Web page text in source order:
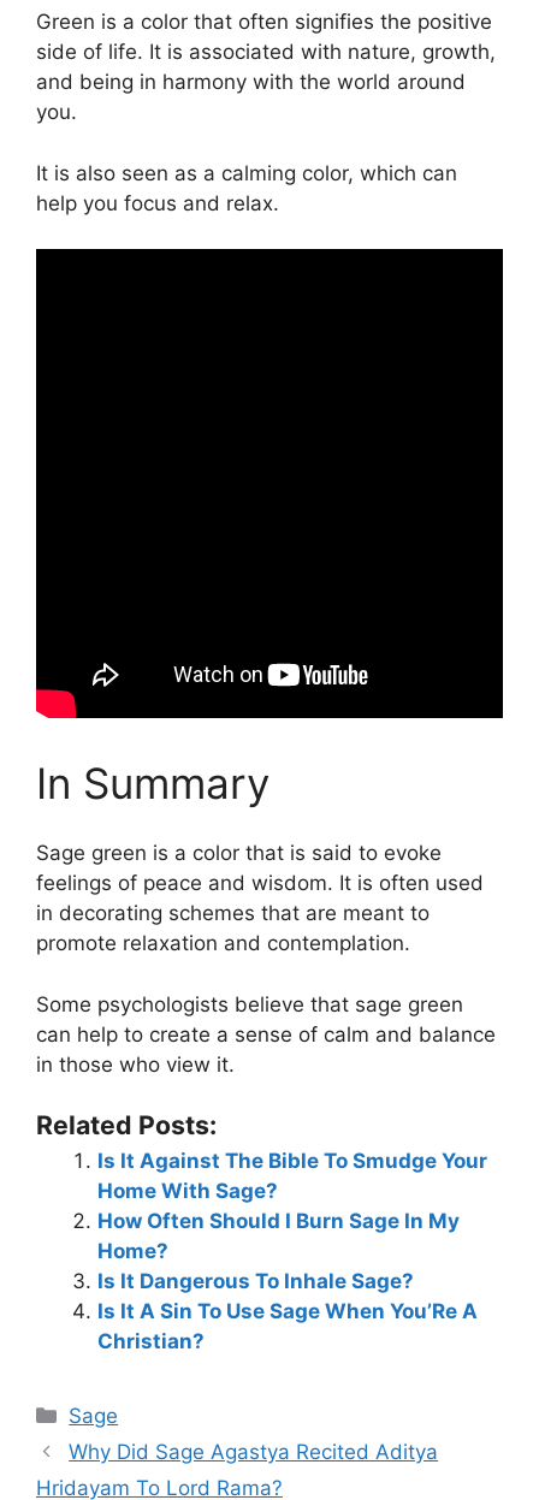
Green is a color that often signifies the positive
side of life. It is associated with nature, growth,
and being in harmony with the world around
you.
It is also seen as a calming color, which can
help you focus and relax.
In Summary
Sage green is a color that is said to evoke
feelings of peace and wisdom. It is often used
in decorating schemes that are meant to
promote relaxation and contemplation.
Some psychologists believe that sage green
can help to create a sense of calm and balance
in those who view it.
Related Posts:
Is It Against The Bible To Smudge Your
Home With Sage?
How Often Should I Burn Sage In My
Home?
Is It Dangerous To Inhale Sage?
Is It A Sin To Use Sage When You’Re A
Christian?
Categories
Sage
Why Did Sage Agastya Recited Aditya
Hridayam To Lord Rama?